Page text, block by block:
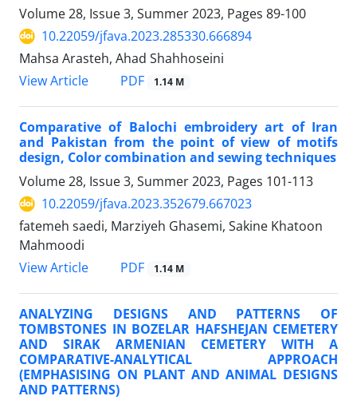
Volume 28, Issue 3, Summer 2023, Pages 89-100
10.22059/jfava.2023.285330.666894
Mahsa Arasteh, Ahad Shahhoseini
View Article
PDF 1.14 M
Comparative of Balochi embroidery art of Iran
and Pakistan from the point of view of motifs
design, Color combination and sewing techniques
Volume 28, Issue 3, Summer 2023, Pages 101-113
10.22059/jfava.2023.352679.667023
fatemeh saedi, Marziyeh Ghasemi, Sakine Khatoon
Mahmoodi
View Article
PDF 1.14 M
ANALYZING DESIGNS AND PATTERNS OF
TOMBSTONES IN BOZELAR HAFSHEJAN CEMETERY
AND SIRAK ARMENIAN CEMETERY WITH A
COMPARATIVE-ANALYTICAL APPROACH
(EMPHASISING ON PLANT AND ANIMAL DESIGNS
AND PATTERNS)